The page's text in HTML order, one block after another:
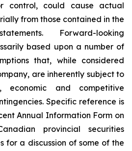
control, could cause actual
from those contained in the
Forward-looking
based upon a number of
that, while considered
are inherently subject to
economic and competitive
Specific reference is
Annual Information Form on
provincial securities
for a discussion of some of the